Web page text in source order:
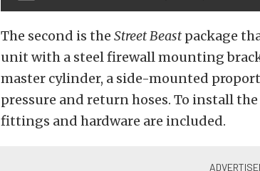
The second is the Street Beastpackage
unit with a steel firewall mounting
master cylinder, a side-mounted
pressure and return hoses. To install
fittings and hardware are included.